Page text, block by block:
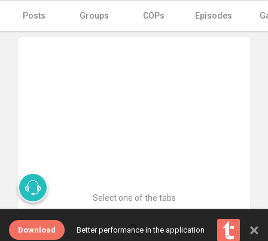
Posts Groups COPs Episodes
Select one of the tabs
Download Better performance in the application ×